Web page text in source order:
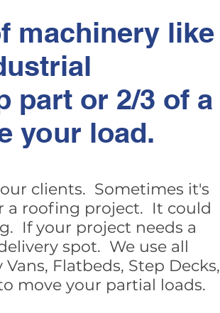
machinery like
part or 2/3 of a
your load.
clients. Sometimes it's
a roofing project. It could
If your project needs a
spot. We use all
Flatbeds, Step Decks,
move your partial loads.